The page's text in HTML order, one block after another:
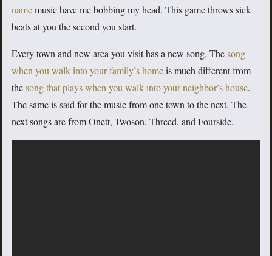
namemusic have me bobbing my head. This game throws sick
beats at you the second you start.
Every town and new area you visit has a new song. Thesong
when you walk into your family’s homeis much different from
thesong that plays when you walk into your neighbor’s house.
The same is said for the music from one town to the next. The
next songs are from Onett, Twoson, Threed, and Fourside.